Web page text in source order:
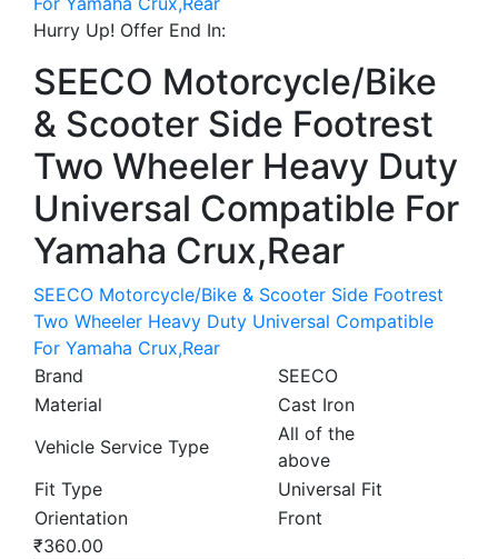
Hurry Up! Offer End In:
SEECO Motorcycle/Bike
& Scooter Side Footrest
Two Wheeler Heavy Duty
Universal Compatible For
Yamaha Crux,Rear
SEECO Motorcycle/Bike & Scooter Side Footrest
Two Wheeler Heavy Duty Universal Compatible
For Yamaha Crux,Rear
Brand
SEECO
Material
Cast Iron
Vehicle Service Type
All of the
above
Fit Type
Universal Fit
Orientation
Front
₹360.00